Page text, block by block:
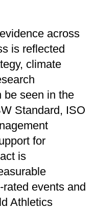
across
is reflected
climate
be seen in the
Standard, ISO
for
is
events and
Athletics